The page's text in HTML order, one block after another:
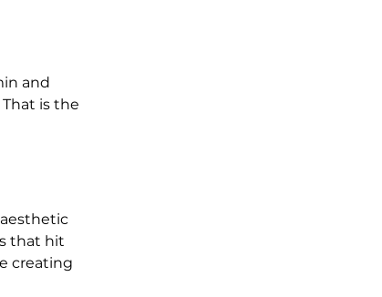
and
is the
that hit
creating